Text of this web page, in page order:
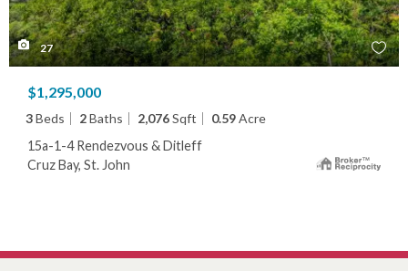
27
$1,295,000
3Beds 2Baths 2,076Sqft 0.59Acre
15a-1-4 Rendezvous & Ditleff
Cruz Bay, St. John